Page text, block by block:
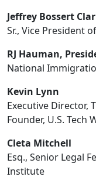
Jeffrey Bossert
Sr., Vice President
RJ Hauman,
National
Kevin Lynn
Executive Director,
Founder, U.S. Tech
Cleta Mitchell
Esq., Senior Legal
Institute